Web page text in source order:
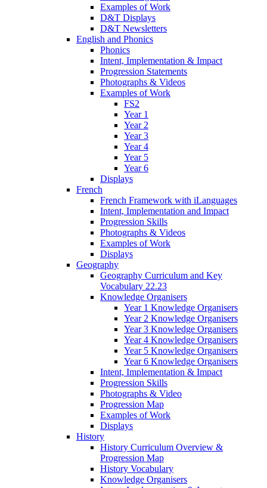
Examples of Work
D&T Displays
D&T Newsletters
English and Phonics
Phonics
Intent, Implementation & Impact
Progression Statements
Photographs & Videos
Examples of Work
FS2
Year 1
Year 2
Year 3
Year 4
Year 5
Year 6
Displays
French
French Framework with iLanguages
Intent, Implementation and Impact
Progression Skills
Photographs & Videos
Examples of Work
Displays
Geography
Geography Curriculum and Key
Vocabulary 22.23
Knowledge Organisers
Year 1 Knowledge Organisers
Year 2 Knowledge Organisers
Year 3 Knowledge Organisers
Year 4 Knowledge Organisers
Year 5 Knowledge Organisers
Year 6 Knowledge Organisers
Intent, Implementation & Impact
Progression Skills
Photographs & Video
Progression Map
Examples of Work
Displays
History
History Curriculum Overview &
Progression Map
History Vocabulary
Knowledge Organisers